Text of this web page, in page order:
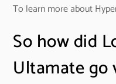
To learn more about
So how did
Ultamate go